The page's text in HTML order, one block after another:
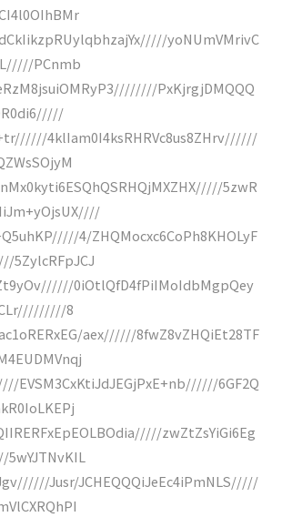
yoNUmVMrivC
PCnmb
PxKjrgjDMQQQ
4klIam0I4ksRHRVc8us8ZHrv//////
5zwR
4/ZHQMocxc6CoPh8KHOLyF
5ZylcRFpJCJ
0iOtlQfD4fPiIMoIdbMgpQey
8
aex//////8fwZ8vZHQiEt28TF
EVSM3CxKtiJdJEGjPxE+nb//////6GF2Q
zwZtZsYiGi6Eg
Jusr/JCHEQQQiJeEc4iPmNLS/////